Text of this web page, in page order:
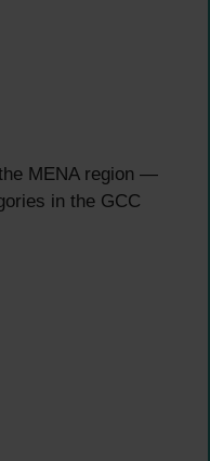
MENA region —
in the GCC